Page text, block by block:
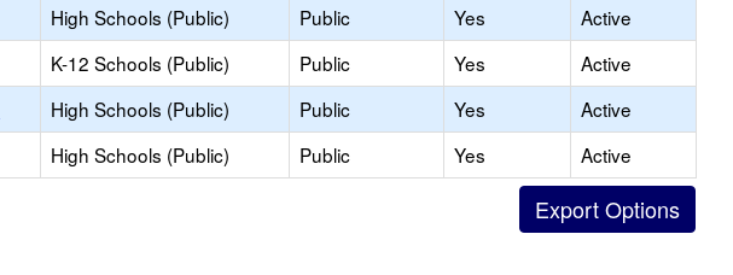
High Schools (Public) Public Yes
Active
K-12 Schools (Public) Public Yes
Active
High Schools (Public) Public Yes
Active
High Schools (Public) Public Yes
Active